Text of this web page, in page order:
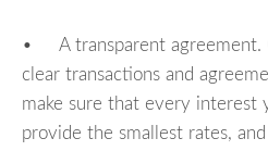
• A transparent agreement.
clear transactions and
make sure that every interest
provide the smallest rates,